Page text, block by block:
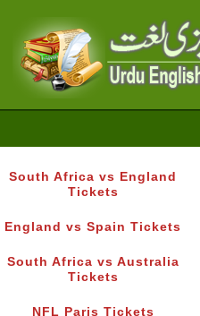
South Africa vs England
Tickets
England vs Spain Tickets
South Africa vs Australia
Tickets
NFL Paris Tickets